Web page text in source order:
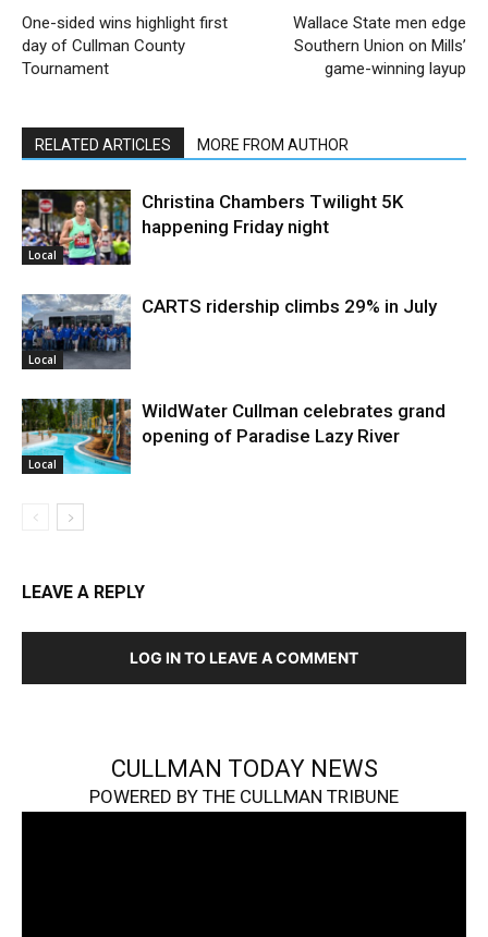
One-sided wins highlight first
day of Cullman County
Tournament
Wallace State men edge
Southern Union on Mills’
game-winning layup
RELATED ARTICLES MORE FROM AUTHOR
Local
Christina Chambers Twilight 5K
happening Friday night
Local
CARTS ridership climbs 29% in July
Local
WildWater Cullman celebrates grand
opening of Paradise Lazy River
LEAVE A REPLY
LOG IN TO LEAVE A COMMENT
CULLMAN TODAY NEWS
POWERED BY THE CULLMAN TRIBUNE